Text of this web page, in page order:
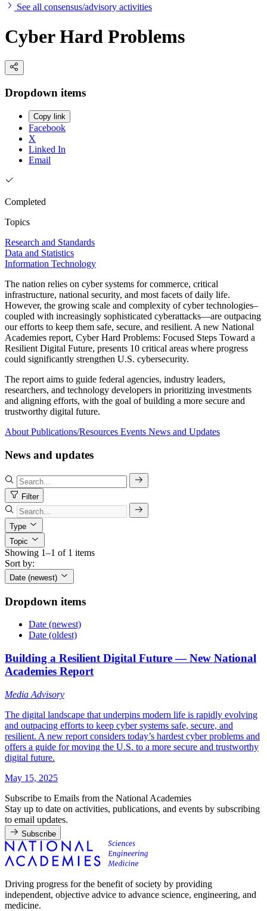
See all consensus/advisory activities
Cyber Hard Problems
Dropdown items
Copy link
Facebook
X
Linked In
Email
Completed
Topics
Research and Standards
Data and Statistics
Information Technology
The nation relies on cyber systems for commerce, critical
infrastructure, national security, and most facets of daily life.
However, the growing scale and complexity of cyber technologies–
coupled with increasingly sophisticated cyberattacks—are outpacing
our efforts to keep them safe, secure, and resilient. A new National
Academies report, Cyber Hard Problems: Focused Steps Toward a
Resilient Digital Future, presents 10 critical areas where progress
could significantly strengthen U.S. cybersecurity.
The report aims to guide federal agencies, industry leaders,
researchers, and technology developers in prioritizing investments
and aligning efforts, with the goal of building a more secure and
trustworthy digital future.
About Publications/Resources Events News and Updates
News and updates
Filter
Type
Topic
Showing 1–1 of 1 items
Sort by:
Date (newest)
Dropdown items
Date (newest)
Date (oldest)
Building a Resilient Digital Future — New National
Academies Report
Media Advisory
The digital landscape that underpins modern life is rapidly evolving
and outpacing efforts to keep cyber systems safe, secure, and
resilient. A new report considers today’s hardest cyber problems and
offers a guide for moving the U.S. to a more secure and trustworthy
digital future.
May 15, 2025
Subscribe to Emails from the National Academies
Stay up to date on activities, publications, and events by subscribing
to email updates.
Subscribe
Driving progress for the benefit of society by providing
independent, objective advice to advance science, engineering, and
medicine.